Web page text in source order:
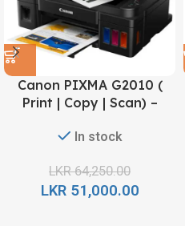
Canon PIXMA G2010 (
Print | Copy | Scan) –
One
In stock
LKR64,250.00
LKR51,000.00